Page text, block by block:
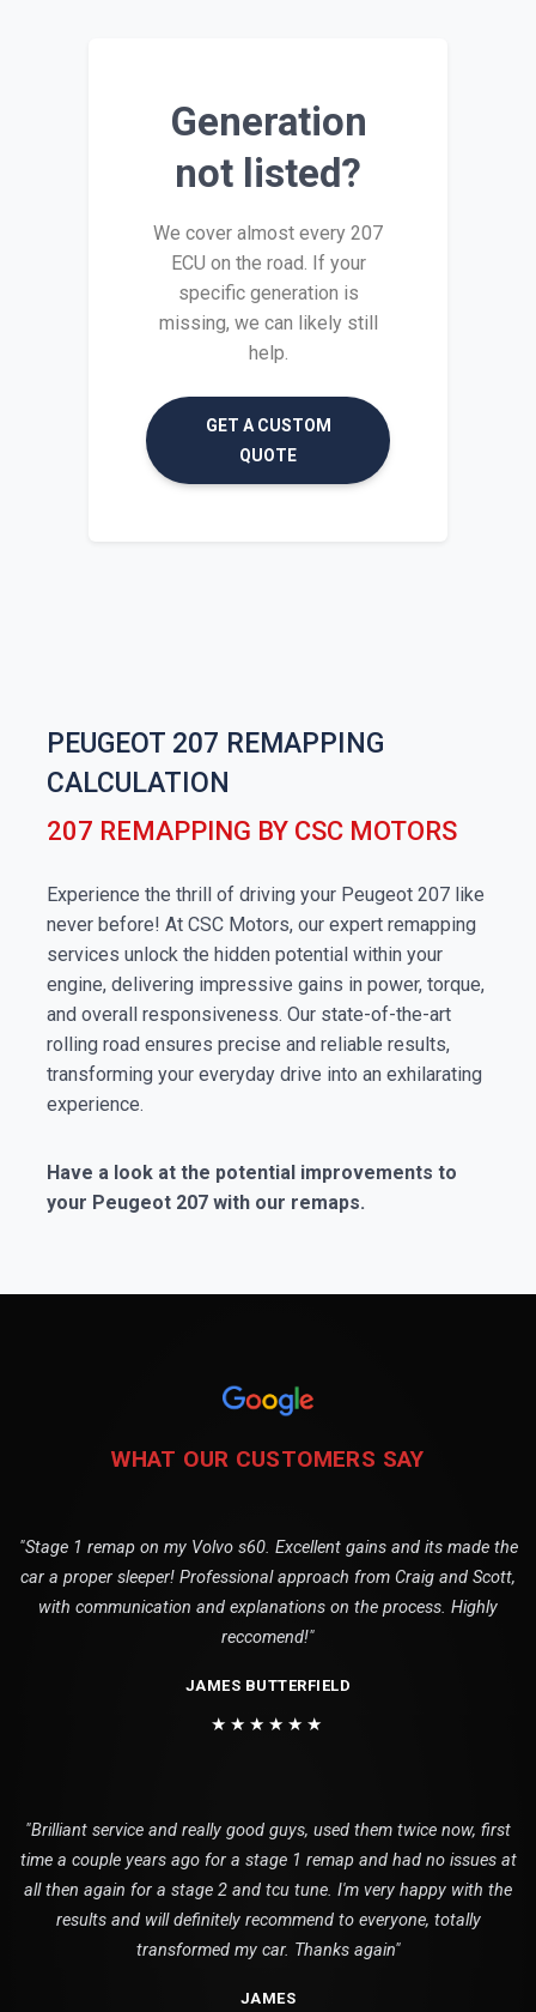
Generation
not listed?
We cover almost every 207
ECU on the road. If your
specific generation is
missing, we can likely still
help.
GET A CUSTOM
QUOTE
PEUGEOT 207 REMAPPING
CALCULATION
207 REMAPPING BY CSC MOTORS
Experience the thrill of driving your Peugeot 207 like
never before! At CSC Motors, our expert remapping
services unlock the hidden potential within your
engine, delivering impressive gains in power, torque,
and overall responsiveness. Our state-of-the-art
rolling road ensures precise and reliable results,
transforming your everyday drive into an exhilarating
experience.
Have a look at the potential improvements to
your Peugeot 207 with our remaps.
WHAT OUR CUSTOMERS SAY
"Stage 1 remap on my Volvo s60. Excellent gains and its made the
car a proper sleeper! Professional approach from Craig and Scott,
with communication and explanations on the process. Highly
reccomend!"
JAMES BUTTERFIELD
★★★★★★
"Brilliant service and really good guys, used them twice now, first
time a couple years ago for a stage 1 remap and had no issues at
all then again for a stage 2 and tcu tune. I'm very happy with the
results and will definitely recommend to everyone, totally
transformed my car. Thanks again"
JAMES